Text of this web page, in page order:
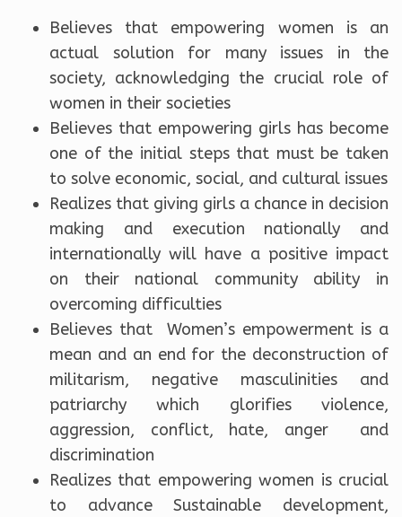
Believes that empowering women is an
actual solution for many issues in the
society, acknowledging the crucial role of
women in their societies
Believes that empowering girls has become
one of the initial steps that must be taken
to solve economic, social, and cultural issues
Realizes that giving girls a chance in decision
making and execution nationally and
internationally will have a positive impact
on their national community ability in
overcoming difficulties
Believes that Women’s empowerment is a
mean and an end for the deconstruction of
militarism, negative masculinities and
patriarchy which glorifies violence,
aggression, conflict, hate, anger and
discrimination
Realizes that empowering women is crucial
to advance Sustainable development,